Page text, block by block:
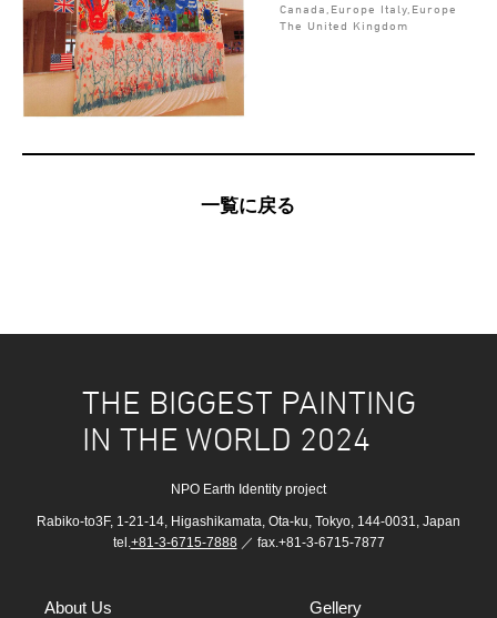
Canada,Europe Italy,Europe
The United Kingdom
一覧に戻る
THE BIGGEST PAINTING
IN THE WORLD 2024
NPO Earth Identity project
Rabiko-to3F, 1-21-14, Higashikamata, Ota-ku, Tokyo, 144-0031, Japan
tel.+81-3-6715-7888／ fax.+81-3-6715-7877
About Us Gellery